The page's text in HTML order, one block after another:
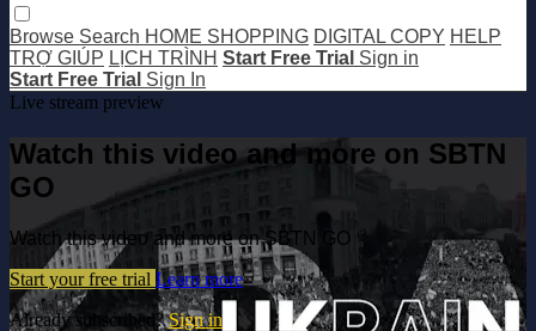
Browse Search HOME SHOPPING DIGITAL COPY HELP
TRỢ GIÚP LỊCH TRÌNH Start Free Trial Sign in
Start Free Trial Sign In
Live stream preview
Watch this video and more on SBTN
GO
Watch this video and more on SBTN GO
Start your free trial Learn more
Already subscribed?Sign in